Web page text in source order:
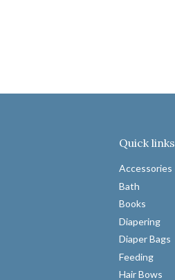
Quick links
Accessories
Bath
Books
Diapering
Diaper Bags
Feeding
Hair Bows